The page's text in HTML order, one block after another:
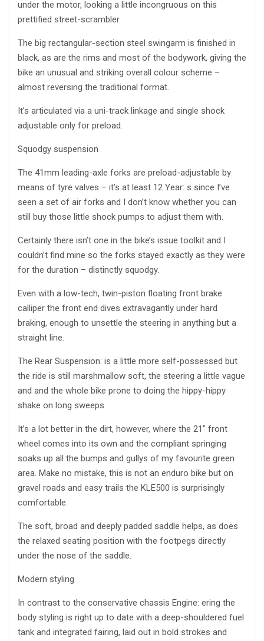
under the motor, looking a little incongruous on this
prettified street-scrambler.
The big rectangular-section steel swingarm is finished in
black, as are the rims and most of the bodywork, giving the
bike an unusual and striking overall colour scheme –
almost reversing the traditional format.
It’s articulated via a uni-track linkage and single shock
adjustable only for preload.
Squodgy suspension
The 41mm leading-axle forks are preload-adjustable by
means of tyre valves – it’s at least 12 Year: s since I’ve
seen a set of air forks and I don’t know whether you can
still buy those little shock pumps to adjust them with.
Certainly there isn’t one in the bike’s issue toolkit and I
couldn’t find mine so the forks stayed exactly as they were
for the duration – distinctly squodgy.
Even with a low-tech, twin-piston floating front brake
calliper the front end dives extravagantly under hard
braking, enough to unsettle the steering in anything but a
straight line.
The Rear Suspension: is a little more self-possessed but
the ride is still marshmallow soft, the steering a little vague
and and the whole bike prone to doing the hippy-hippy
shake on long sweeps.
It’s a lot better in the dirt, however, where the 21″ front
wheel comes into its own and the compliant springing
soaks up all the bumps and gullys of my favourite green
area. Make no mistake, this is not an enduro bike but on
gravel roads and easy trails the KLE500 is surprisingly
comfortable.
The soft, broad and deeply padded saddle helps, as does
the relaxed seating position with the footpegs directly
under the nose of the saddle.
Modern styling
In contrast to the conservative chassis Engine: ering the
body styling is right up to date with a deep-shouldered fuel
tank and integrated fairing, laid out in bold strokes and